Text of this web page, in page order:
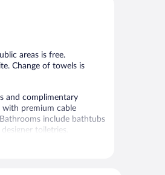
areas is free.
Change of towels is
and complimentary
with premium cable
include bathtubs
toiletries.
amenities include desks